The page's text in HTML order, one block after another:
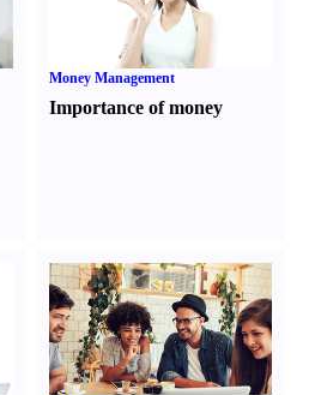
Money Management
Importance of money